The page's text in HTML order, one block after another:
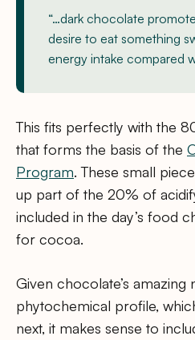
“…dark chocolate
desire to eat something
energy intake compared
This fits perfectly with the
that forms the basis of the
Program. These small
up part of the 20% of
included in the day’s food
for cocoa.
Given chocolate’s amazing
phytochemical profile,
next, it makes sense to